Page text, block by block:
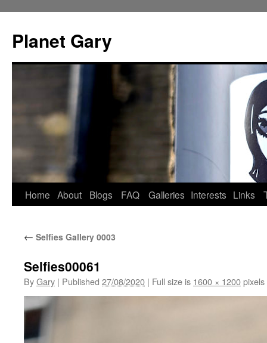
content
Planet Gary
Home About Blogs FAQ Galleries Interests Links
← Selfies Gallery 0003
Selfies00061
ByGary | Published 27/08/2020 | Full size is 1600 × 1200pixels